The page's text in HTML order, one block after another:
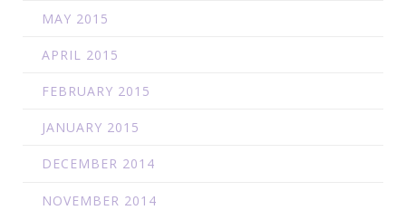
MAY 2015
APRIL 2015
FEBRUARY 2015
JANUARY 2015
DECEMBER 2014
NOVEMBER 2014